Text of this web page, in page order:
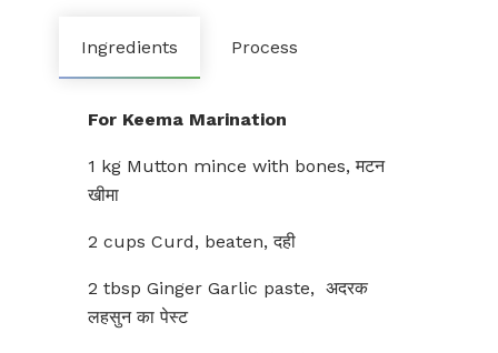
Ingredients Process
For Keema Marination
1 kg Mutton mince with bones, मटन
खीमा
2 cups Curd, beaten, दही
2 tbsp Ginger Garlic paste, अदरक
लहसुन का पेस्ट